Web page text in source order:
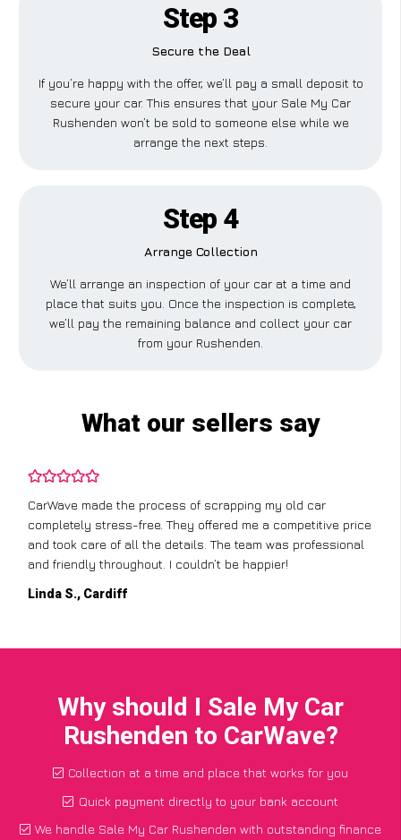
Step 3
Secure the Deal
If you’re happy with the offer, we’ll pay a small deposit to
secure your car. This ensures that your Sale My Car
Rushenden won’t be sold to someone else while we
arrange the next steps.
Step 4
Arrange Collection
We’ll arrange an inspection of your car at a time and
place that suits you. Once the inspection is complete,
we’ll pay the remaining balance and collect your car
from your Rushenden.
What our sellers say
CarWave made the process of scrapping my old car
completely stress-free. They offered me a competitive price
and took care of all the details. The team was professional
and friendly throughout. I couldn’t be happier!
Linda S., Cardiff
Why should I Sale My Car
Rushenden to CarWave?
Collection at a time and place that works for you
Quick payment directly to your bank account
We handle Sale My Car Rushenden with outstanding finance